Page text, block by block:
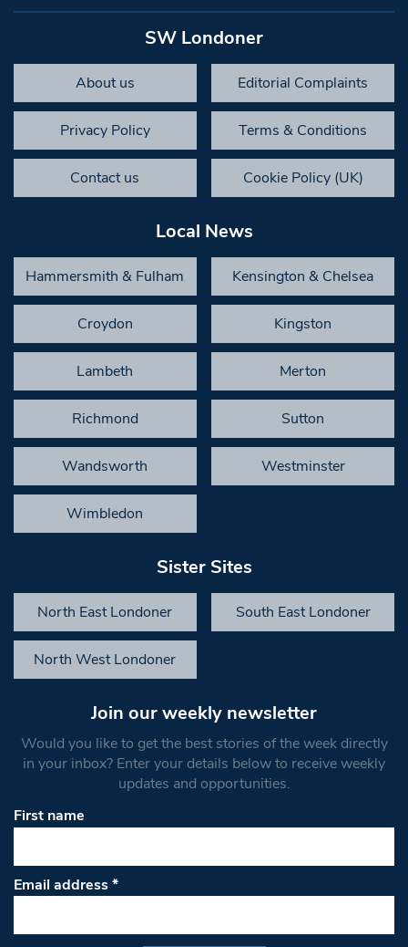
SW Londoner
About us Editorial Complaints
Privacy Policy Terms & Conditions
Contact us Cookie Policy (UK)
Local News
Hammersmith & Fulham Kensington & Chelsea
Croydon Kingston
Lambeth Merton
Richmond Sutton
Wandsworth Westminster
Wimbledon
Sister Sites
North East Londoner South East Londoner
North West Londoner
Join our weekly newsletter
Would you like to get the best stories of the week directly
in your inbox? Enter your details below to receive weekly
updates and opportunities.
First name
Email address*